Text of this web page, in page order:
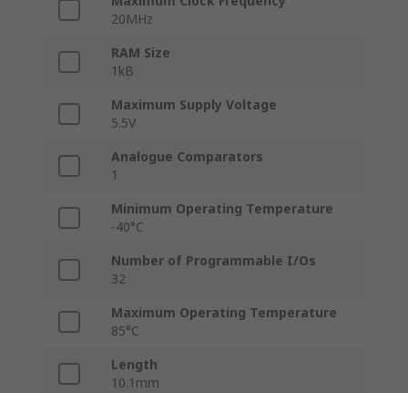
20MHz
RAM Size
1kB
Maximum Supply Voltage
5.5V
Analogue Comparators
1
Minimum Operating Temperature
-40°C
Number of Programmable I/Os
32
Maximum Operating Temperature
85°C
Length
10.1mm